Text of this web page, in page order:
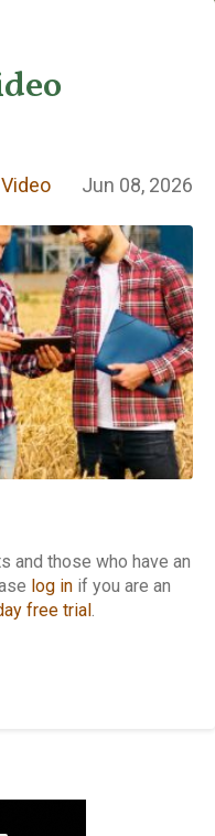
Jun 08, 2026
and those who have an
log in if you are an
free trial .